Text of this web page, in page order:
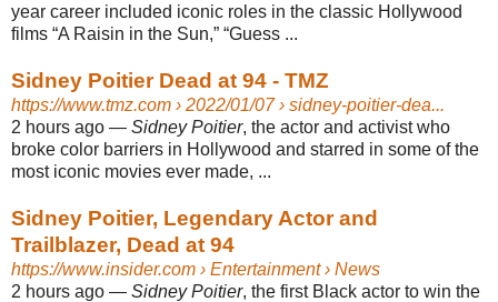
year career included iconic roles in the classic Hollywood
films “A Raisin in the Sun,” “Guess ...
Sidney Poitier Dead at 94 - TMZ
https://www.tmz.com › 2022/01/07 › sidney-poitier-dea...
2 hours ago — Sidney Poitier, the actor and activist who
broke color barriers in Hollywood and starred in some of the
most iconic movies ever made, ...
Sidney Poitier, Legendary Actor and
Trailblazer, Dead at 94
https://www.insider.com › Entertainment › News
2 hours ago — Sidney Poitier, the first Black actor to win the